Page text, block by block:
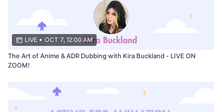
LIVE • OCT 7, 12:00 AM
The Art of Anime & ADR Dubbing with Kira Buckland - LIVE ON
ZOOM!